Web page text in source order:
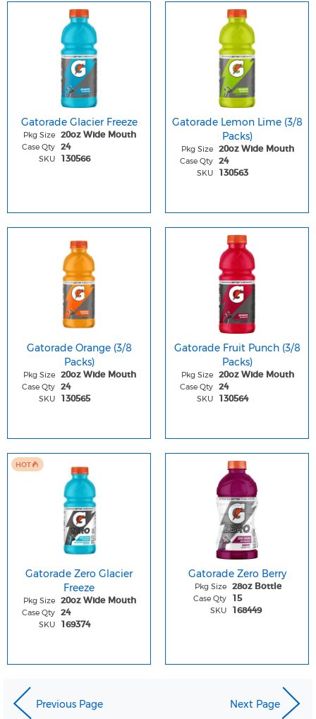
Gatorade Glacier Freeze
Pkg Size 20oz Wide Mouth
Case Qty 24
SKU 130566
Gatorade Lemon Lime (3/8
Packs)
Pkg Size 20oz Wide Mouth
Case Qty 24
SKU 130563
Gatorade Orange (3/8
Packs)
Pkg Size 20oz Wide Mouth
Case Qty 24
SKU 130565
Gatorade Fruit Punch (3/8
Packs)
Pkg Size 20oz Wide Mouth
Case Qty 24
SKU 130564
HOT
Gatorade Zero Glacier
Freeze
Pkg Size 20oz Wide Mouth
Case Qty 24
SKU 169374
Gatorade Zero Berry
Pkg Size 28oz Bottle
Case Qty 15
SKU 168449
Previous Page Next Page